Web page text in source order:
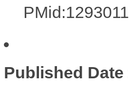
Published Date